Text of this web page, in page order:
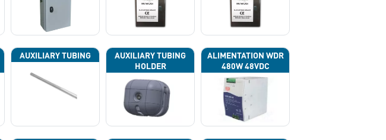
AUXILIARY TUBING
AUXILIARY TUBING
HOLDER
ALIMENTATION WDR
480W 48VDC